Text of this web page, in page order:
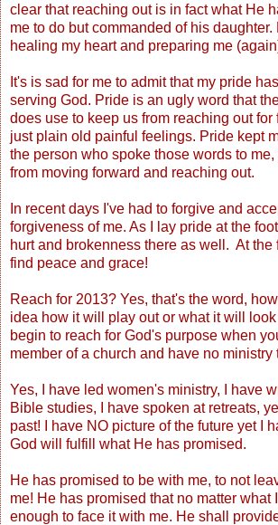
clear that reaching out is in fact what He
me to do but commanded of his
healing my heart and preparing me
It's is sad for me to admit that my pride
serving God. Pride is an ugly word that
does use to keep us from reaching out for
just plain old painful feelings. Pride kept
the person who spoke those words to
from moving forward and reaching out.
In recent days I've had to forgive and
forgiveness of me. As I lay pride at the
hurt and brokenness there as well. At the
find peace and grace!
Reach for 2013? Yes, that's the word,
idea how it will play out or what it will
begin to reach for God's purpose when
member of a church and have no
Yes, I have led women's ministry, I have
Bible studies, I have spoken at retreats,
past! I have NO picture of the future yet I
God will fulfill what He has promised.
He has promised to be with me, to not
me! He has promised that no matter what
enough to face it with me. He shall